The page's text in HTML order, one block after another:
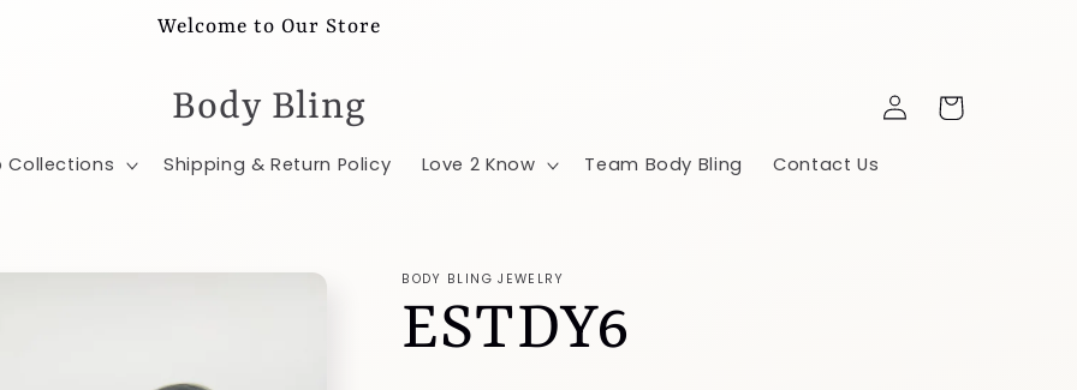
Welcome to Our Store
Body Bling
Collections Shipping & Return Policy Love 2 Know Team Body Bling Contact Us
Log
in
Cart
BODY BLING JEWELRY
ESTDY6